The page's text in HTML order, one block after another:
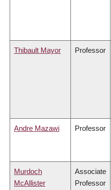
Thibault Mayor Professor
Andre Mazawi Professor
Murdoch
McAllister
Associate
Professor